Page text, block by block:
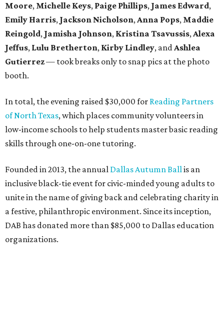
Moore, Michelle Keys, Paige Phillips, James Edward,
Emily Harris, Jackson Nicholson,Anna Pops, Maddie
Reingold, Jamisha Johnson, Kristina Tsavussis,Alexa
Jeffus, Lulu Bretherton, Kirby Lindley, andAshlea
Gutierrez— took breaks only to snap pics at the photo
booth.
In total, the evening raised $30,000 for Reading Partners
of North Texas, which places community volunteers in
low-income schools to help students master basic reading
skills through one-on-one tutoring.
Founded in 2013, the annual Dallas Autumn Ballis an
inclusive black-tie event for civic-minded young adults to
unite in the name of giving back and celebrating charity in
a festive, philanthropic environment. Since its inception,
DAB has donated more than $85,000 to Dallas education
organizations.